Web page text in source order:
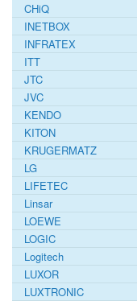
CHiQ
INETBOX
INFRATEX
ITT
JTC
JVC
KENDO
KITON
KRUGERMATZ
LG
LIFETEC
Linsar
LOEWE
LOGIC
Logitech
LUXOR
LUXTRONIC